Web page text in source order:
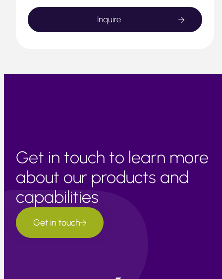
Get in touch to learn more
about our products and
capabilities
Get in touch